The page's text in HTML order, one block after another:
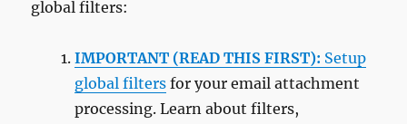
global filters:
IMPORTANT (READ THIS FIRST): Setup
global filters for your email attachment
processing. Learn about filters,